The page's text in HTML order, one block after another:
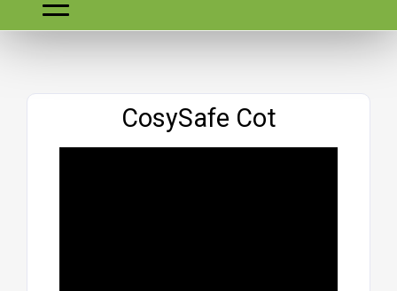
CosySafe Cot